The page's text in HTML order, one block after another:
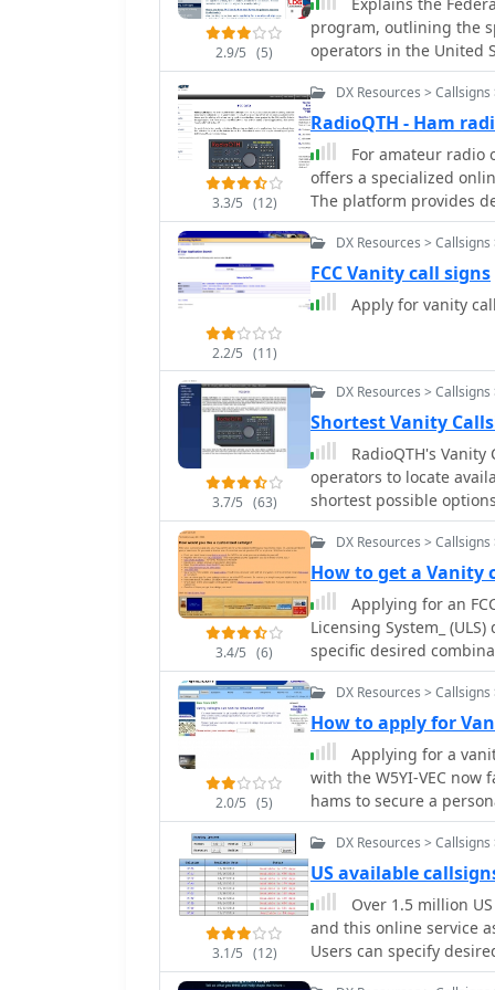
broadcast information,
transmissions on
the project was actively
more than a decade,
templates in 2015.
2.9/5 (5)
program, outlining the
operators in the United
eligibility requirements
FCC Form 605, and the
available to different
resource clarifies the
previous holders and
times for applications.
available call signs and
securing a desired call,
3.3/5 (12)
DX Resources >
RadioQTH - Ham
For amateur radio
offers a specialized
The platform provides
database, indicating
dates. Users can
vanity applications, and
with the FCC. The
a targeted search for desired call signs.
obtainable, which is
progress of their own
acquisition,
2.2/5 (11)
DX Resources >
FCC Vanity call signs
Apply for vanity
3.7/5 (63)
DX Resources >
Shortest Vanity
RadioQTH's
operators to locate
shortest possible
within a user's license
results weighted by
length in _Morse code_.
and efficient callsigns for CW operation.
granted vanity
assignments. It clarifies
granted on a first-
process for applications
callsign formats, which
_Advanced Class_
3.4/5 (6)
DX Resources >
How to get a Vanity
Applying for an
Licensing System_
specific desired
application via the FCC
followed to avoid
application is
reflects the updated license grant. Operators often
various reasons,
shorter call sign for CW
phonetics. The
service fees, directing
ensuring the chosen
license class. Payment
submission critical to
2.0/5 (5)
DX Resources >
How to apply for
Applying for a
with the W5YI-VEC
hams to secure a
efficiency, often seeing
days**. The ease of
for operators seeking a unique callsign.
straightforward steps
current callsign to
what was once a more
to a broader range of amateur
3.1/5 (12)
DX Resources >
US available
Over 1.5 million
and this online service
Users can specify
results, which are